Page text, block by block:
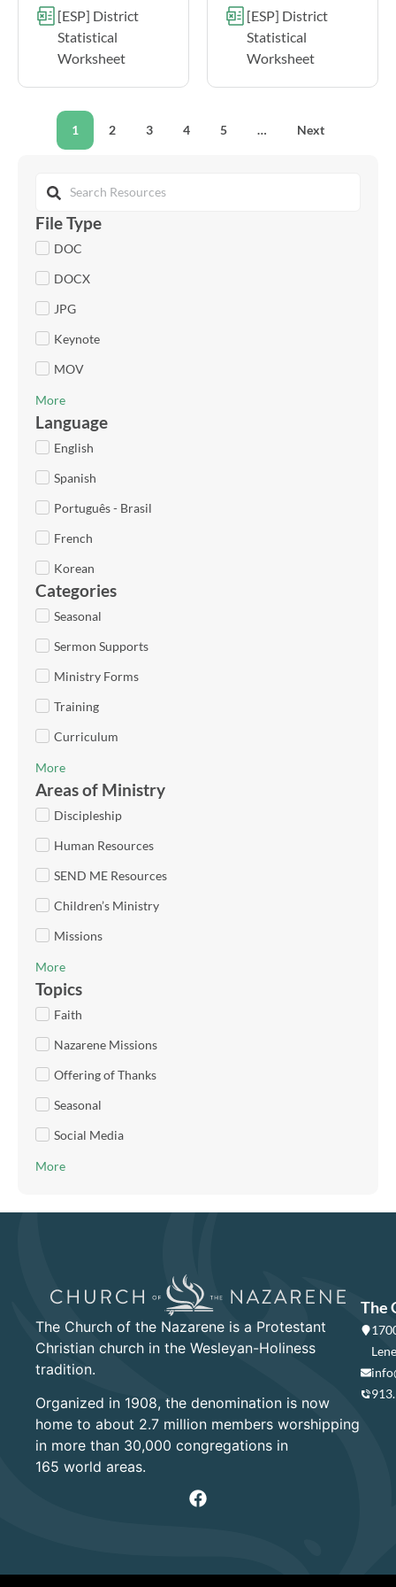
[ESP] District
Statistical
Worksheet
[ESP] District
Statistical
Worksheet
1 2 3 4 5 … Next
File Type
DOC
DOCX
JPG
Keynote
MOV
More
Language
English
Spanish
Português - Brasil
French
Korean
Categories
Seasonal
Sermon Supports
Ministry Forms
Training
Curriculum
More
Areas of Ministry
Discipleship
Human Resources
SEND ME Resources
Children’s Ministry
Missions
More
Topics
Faith
Nazarene Missions
Offering of Thanks
Seasonal
Social Media
More
The Church of the Nazarene is a Protestant
Christian church in the Wesleyan-Holiness
tradition.
Organized in 1908, the denomination is now
home to about 2.7 million members worshipping
in more than 30,000 congregations in
165 world areas.
The